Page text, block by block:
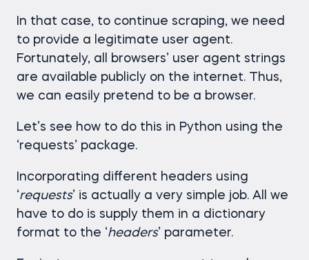
In that case, to continue scraping, we need
to provide a legitimate user agent.
Fortunately, all browsers’ user agent strings
are available publicly on the internet. Thus,
we can easily pretend to be a browser.
Let’s see how to do this in Python using the
‘requests’ package.
Incorporating different headers using
‘requests’ is actually a very simple job. All we
have to do is supply them in a dictionary
format to the ‘headers’ parameter.